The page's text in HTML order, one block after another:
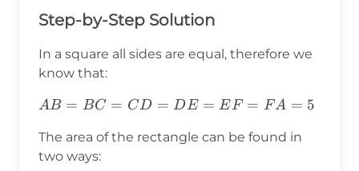
Step-by-Step Solution
In a square all sides are equal, therefore we
know that:
AB=BC=CD=DE=EF=FA=5
AB = BC = CD = DE = EF = FA = 5
The area of the rectangle can be found in
two ways: